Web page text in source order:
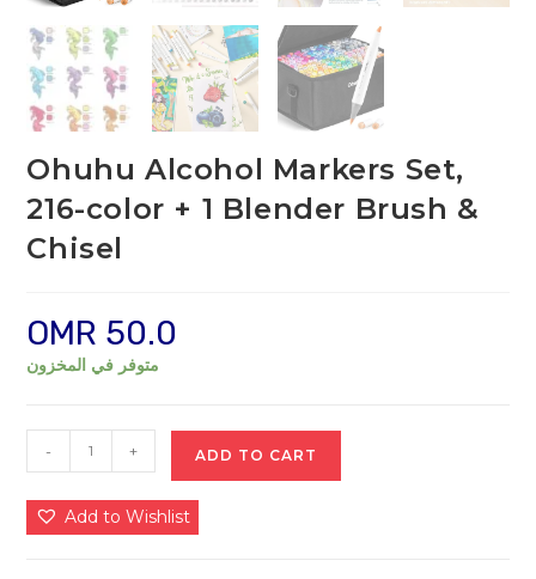
Ohuhu Alcohol Markers Set,
216-color + 1 Blender Brush &
Chisel
OMR 50.0
متوفر في المخزون
Alcohol
Markers
Set,
- + ADD TO CART
Add to Wishlist